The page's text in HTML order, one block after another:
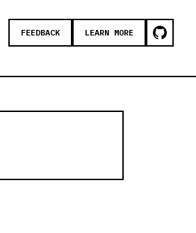
FEEDBACK LEARN MORE